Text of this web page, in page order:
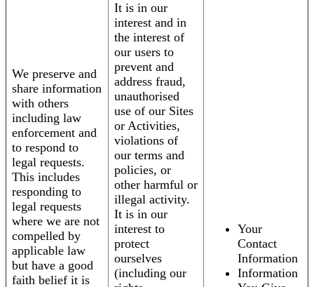
We preserve and
share information
with others
including law
enforcement and
to respond to
legal requests.
This includes
responding to
legal requests
where we are not
compelled by
applicable law
but have a good
faith belief it is
It is in our
interest and in
the interest of
our users to
prevent and
address fraud,
unauthorised
use of our Sites
or Activities,
violations of
our terms and
policies, or
other harmful or
illegal activity.
It is in our
interest to
protect
ourselves
(including our
Your
Contact
Information
Information